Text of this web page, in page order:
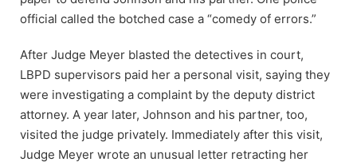
official called the botched case a “comedy of errors.”
After Judge Meyer blasted the detectives in court,
LBPD supervisors paid her a personal visit, saying they
were investigating a complaint by the deputy district
attorney. A year later, Johnson and his partner, too,
visited the judge privately. Immediately after this visit,
Judge Meyer wrote an unusual letter retracting her